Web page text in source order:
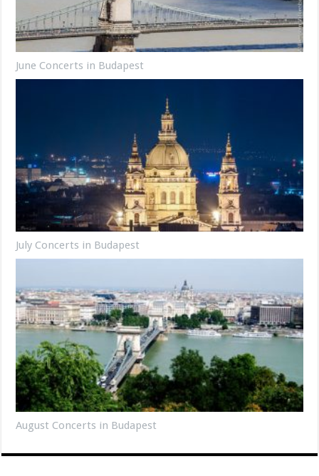
June Concerts in Budapest
July Concerts in Budapest
August Concerts in Budapest